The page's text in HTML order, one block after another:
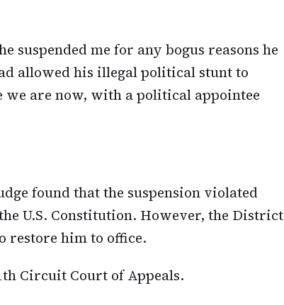
suspended me for any bogus reasons he
allowed his illegal political stunt to
we are now, with a political appointee
found that the suspension violated
U.S. Constitution. However, the District
restore him to office.
Circuit Court of Appeals.